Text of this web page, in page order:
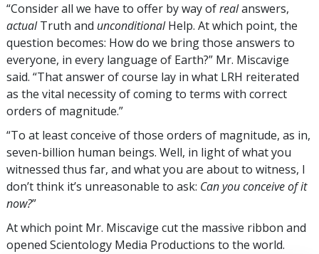
“Consider all we have to offer by way ofrealanswers,
actualTruth and unconditionalHelp. At which point, the
question becomes: How do we bring those answers to
everyone, in every language of Earth?” Mr. Miscavige
said. “That answer of course lay in what LRH reiterated
as the vital necessity of coming to terms with correct
orders of magnitude.”
“To at least conceive of those orders of magnitude, as in,
seven-billion human beings. Well, in light of what you
witnessed thus far, and what you are about to witness, I
don’t think it’s unreasonable to ask: Can you conceive of it
now?”
At which point Mr. Miscavige cut the massive ribbon and
opened Scientology Media Productions to the world.